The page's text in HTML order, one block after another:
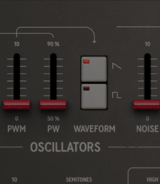
want to continue
consent by clicking